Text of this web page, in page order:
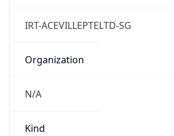
IRT-ACEVILLEPTELTD-SG
Organization
N/A
Kind